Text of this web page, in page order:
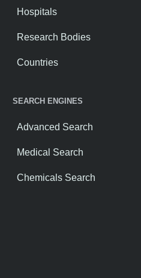
Hospitals
Research Bodies
Countries
SEARCH ENGINES
Advanced Search
Medical Search
Chemicals Search